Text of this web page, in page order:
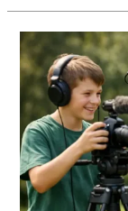
Summer
Production
Camp
Benefits
for
Kids